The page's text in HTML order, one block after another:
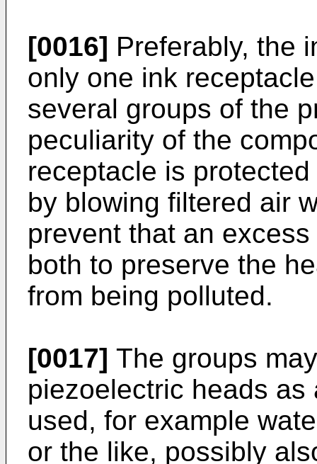
[0016] Preferably, the
only one ink
several groups of the
peculiarity of the
receptacle is
by blowing filtered air
prevent that an
both to preserve the
from being polluted.
[0017] The groups
piezoelectric heads
used, for example
or the like, possibly